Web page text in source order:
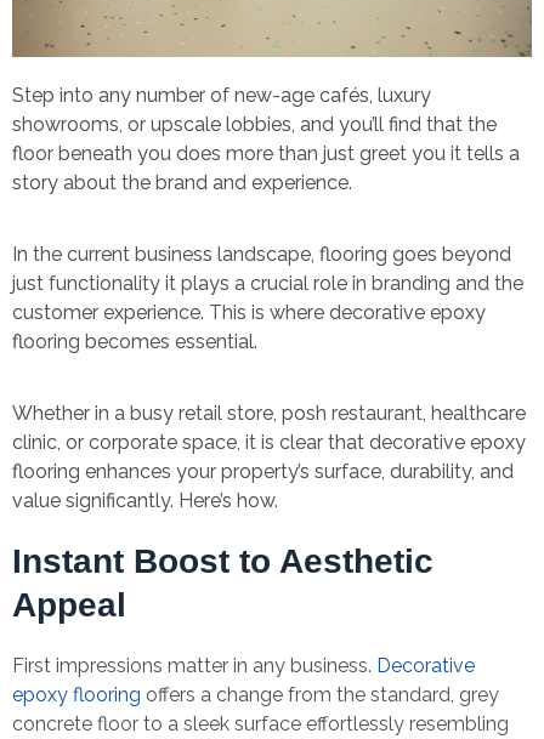
Step into any number of new-age cafés, luxury
showrooms, or upscale lobbies, and you’ll find that the
floor beneath you does more than just greet you it tells a
story about the brand and experience.
In the current business landscape, flooring goes beyond
just functionality it plays a crucial role in branding and the
customer experience. This is where decorative epoxy
flooring becomes essential.
Whether in a busy retail store, posh restaurant, healthcare
clinic, or corporate space, it is clear that decorative epoxy
flooring enhances your property’s surface, durability, and
value significantly. Here’s how.
Instant Boost to Aesthetic
Appeal
First impressions matter in any business. Decorative
epoxy flooring offers a change from the standard, grey
concrete floor to a sleek surface effortlessly resembling